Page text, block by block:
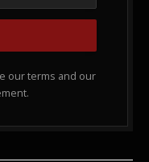
our terms and our